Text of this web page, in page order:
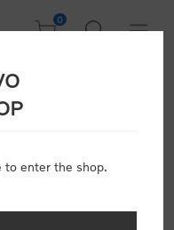
0
Volvo corporate
required to pay by
to enter the shop.